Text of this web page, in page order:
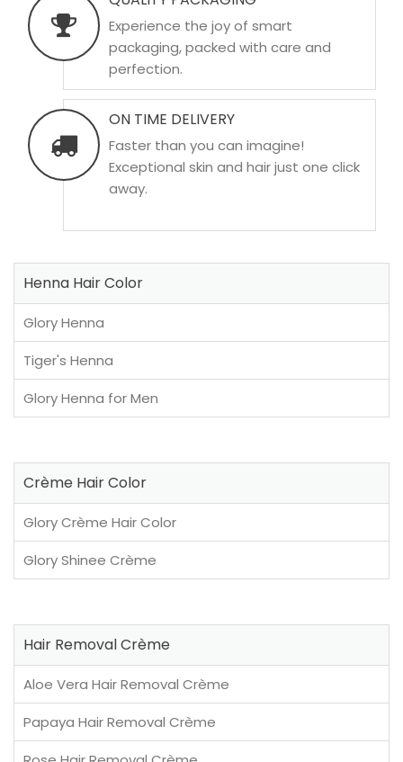
Experience the joy of smart
packaging, packed with care and
perfection.
ON TIME DELIVERY
Faster than you can imagine!
Exceptional skin and hair just one click
away.
Henna Hair Color
Glory Henna
Tiger's Henna
Glory Henna for Men
Crème Hair Color
Glory Crème Hair Color
Glory Shinee Crème
Hair Removal Crème
Aloe Vera Hair Removal Crème
Papaya Hair Removal Crème